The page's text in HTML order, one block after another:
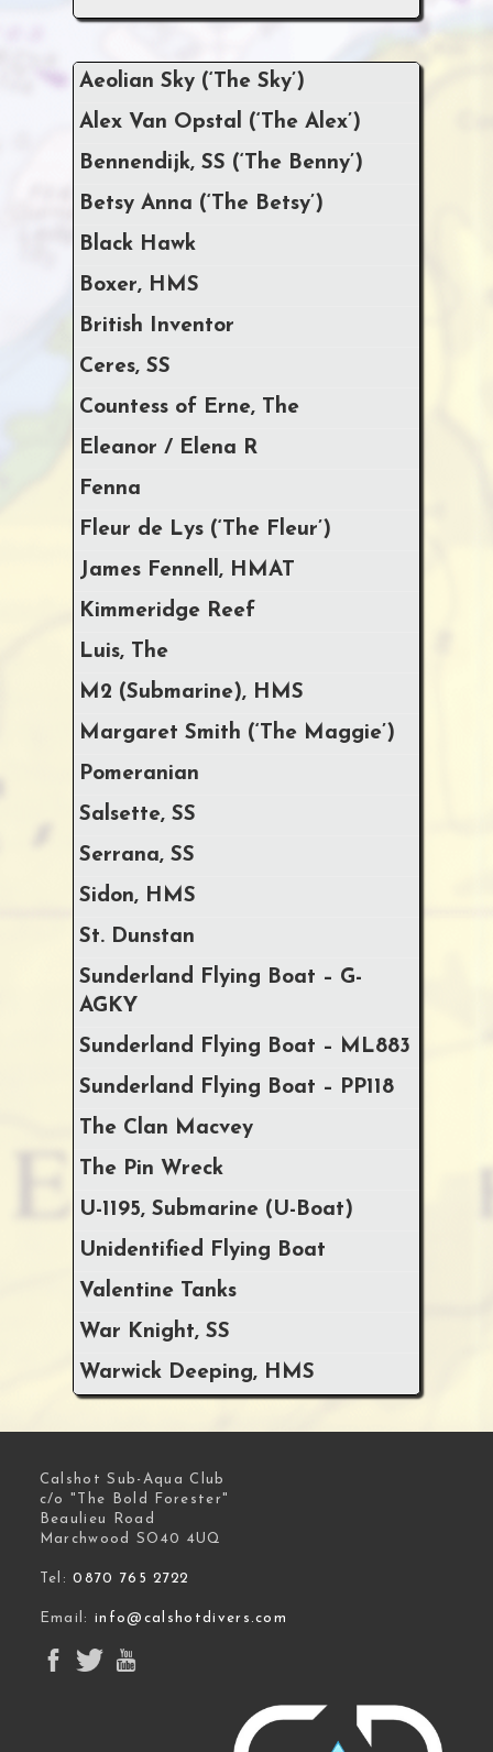
Aeolian Sky (‘The Sky’)
Alex Van Opstal (‘The Alex’)
Bennendijk, SS (‘The Benny’)
Betsy Anna (‘The Betsy’)
Black Hawk
Boxer, HMS
British Inventor
Ceres, SS
Countess of Erne, The
Eleanor / Elena R
Fenna
Fleur de Lys (‘The Fleur’)
James Fennell, HMAT
Kimmeridge Reef
Luis, The
M2 (Submarine), HMS
Margaret Smith (‘The Maggie’)
Pomeranian
Salsette, SS
Serrana, SS
Sidon, HMS
St. Dunstan
Sunderland Flying Boat – G-
AGKY
Sunderland Flying Boat – ML883
Sunderland Flying Boat – PP118
The Clan Macvey
The Pin Wreck
U-1195, Submarine (U-Boat)
Unidentified Flying Boat
Valentine Tanks
War Knight, SS
Warwick Deeping, HMS
Calshot Sub-Aqua Club
c/o "The Bold Forester"
Beaulieu Road
Marchwood SO40 4UQ
Tel:0870 765 2722
Email:info@calshotdivers.com